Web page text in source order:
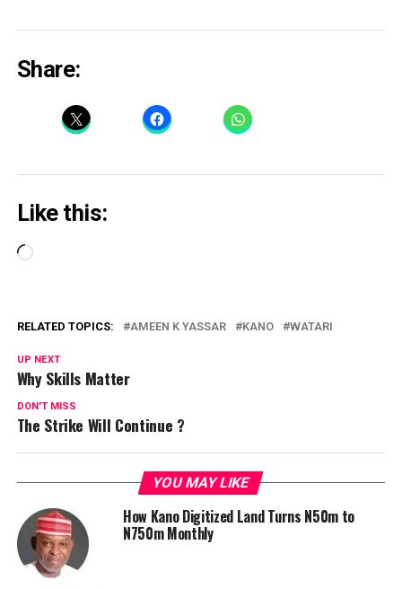
Share:
Like this:
Loading…
RELATED TOPICS: AMEEN K YASSAR KANO WATARI
UP NEXT
Why Skills Matter
DON'T MISS
The Strike Will Continue ?
YOU MAY LIKE
How Kano Digitized Land Turns N50m to
N750m Monthly